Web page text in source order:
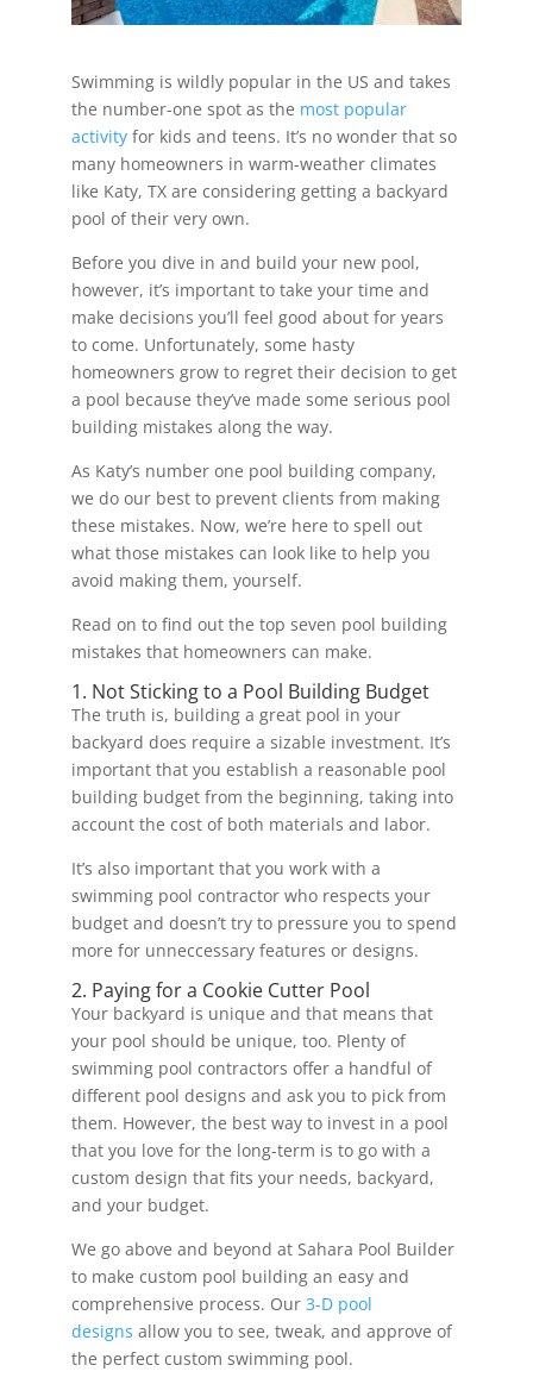
Swimming is wildly popular in the US and takes
the number-one spot as the most popular
activityfor kids and teens. It’s no wonder that so
many homeowners in warm-weather climates
like Katy, TX are considering getting a backyard
pool of their very own.
Before you dive in and build your new pool,
however, it’s important to take your time and
make decisions you’ll feel good about for years
to come. Unfortunately, some hasty
homeowners grow to regret their decision to get
a pool because they’ve made some serious pool
building mistakes along the way.
As Katy’s number one pool building company,
we do our best to prevent clients from making
these mistakes. Now, we’re here to spell out
what those mistakes can look like to help you
avoid making them, yourself.
Read on to find out the top seven pool building
mistakes that homeowners can make.
1. Not Sticking to a Pool Building Budget
The truth is, building a great pool in your
backyard does require a sizable investment. It’s
important that you establish a reasonable pool
building budget from the beginning, taking into
account the cost of both materials and labor.
It’s also important that you work with a
swimming pool contractor who respects your
budget and doesn’t try to pressure you to spend
more for unneccessary features or designs.
2. Paying for a Cookie Cutter Pool
Your backyard is unique and that means that
your pool should be unique, too. Plenty of
swimming pool contractors offer a handful of
different pool designs and ask you to pick from
them. However, the best way to invest in a pool
that you love for the long-term is to go with a
custom design that fits your needs, backyard,
and your budget.
We go above and beyond at Sahara Pool Builder
to make custom pool building an easy and
comprehensive process. Our 3-D pool
designs allow you to see, tweak, and approve of
the perfect custom swimming pool.